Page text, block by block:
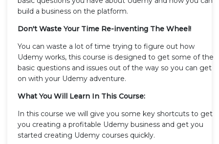
build a business on the platform.
Don't Waste Your Time Re-inventing The Wheel!
You can waste a lot of time trying to figure out how
Udemy works, this course is designed to get some of the
basic questions and issues out of the way so you can get
on with your Udemy adventure.
What You Will Learn In This Course:
In this course we will give you some key shortcuts to get
you creating a profitable Udemy business and get you
started creating Udemy courses quickly.